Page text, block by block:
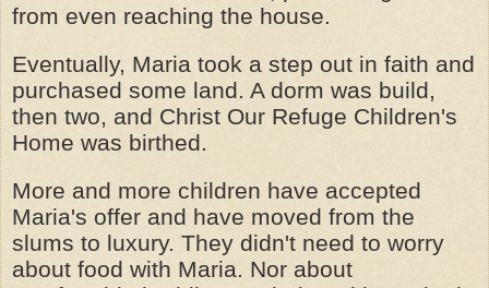
from even reaching the house.
Eventually, Maria took a step out in faith and
purchased some land. A dorm was build,
then two, and Christ Our Refuge Children's
Home was birthed.
More and more children have accepted
Maria's offer and have moved from the
slums to luxury. They didn't need to worry
about food with Maria. Nor about